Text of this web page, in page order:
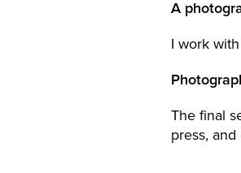
A
I work
The final
press,